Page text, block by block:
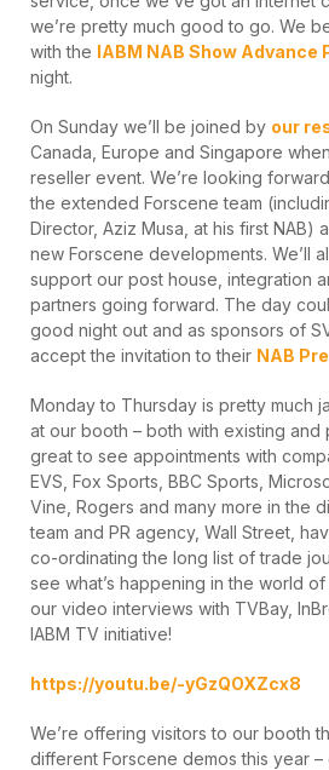
we’re pretty much good to go. We
with the IABM NAB Show Advance
night.
On Sunday we’ll be joined by our
Canada, Europe and Singapore
reseller event. We’re looking
the extended Forscene team
Director, Aziz Musa, at his first NAB)
new Forscene developments. We’ll
support our post house, integration
partners going forward. The day
good night out and as sponsors of
accept the invitation to their NAB
Monday to Thursday is pretty much
at our booth – both with existing and
great to see appointments with
EVS, Fox Sports, BBC Sports,
Vine, Rogers and many more in the
team and PR agency, Wall Street,
co-ordinating the long list of trade
see what’s happening in the world
our video interviews with TVBay,
IABM TV initiative!
https://youtu.be/-yGzQOXZcx8
We’re offering visitors to our booth
different Forscene demos this year